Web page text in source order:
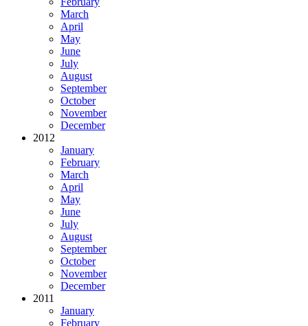
March
April
May
June
July
August
September
October
November
December
2012
January
February
March
April
May
June
July
August
September
October
November
December
2011
January
February